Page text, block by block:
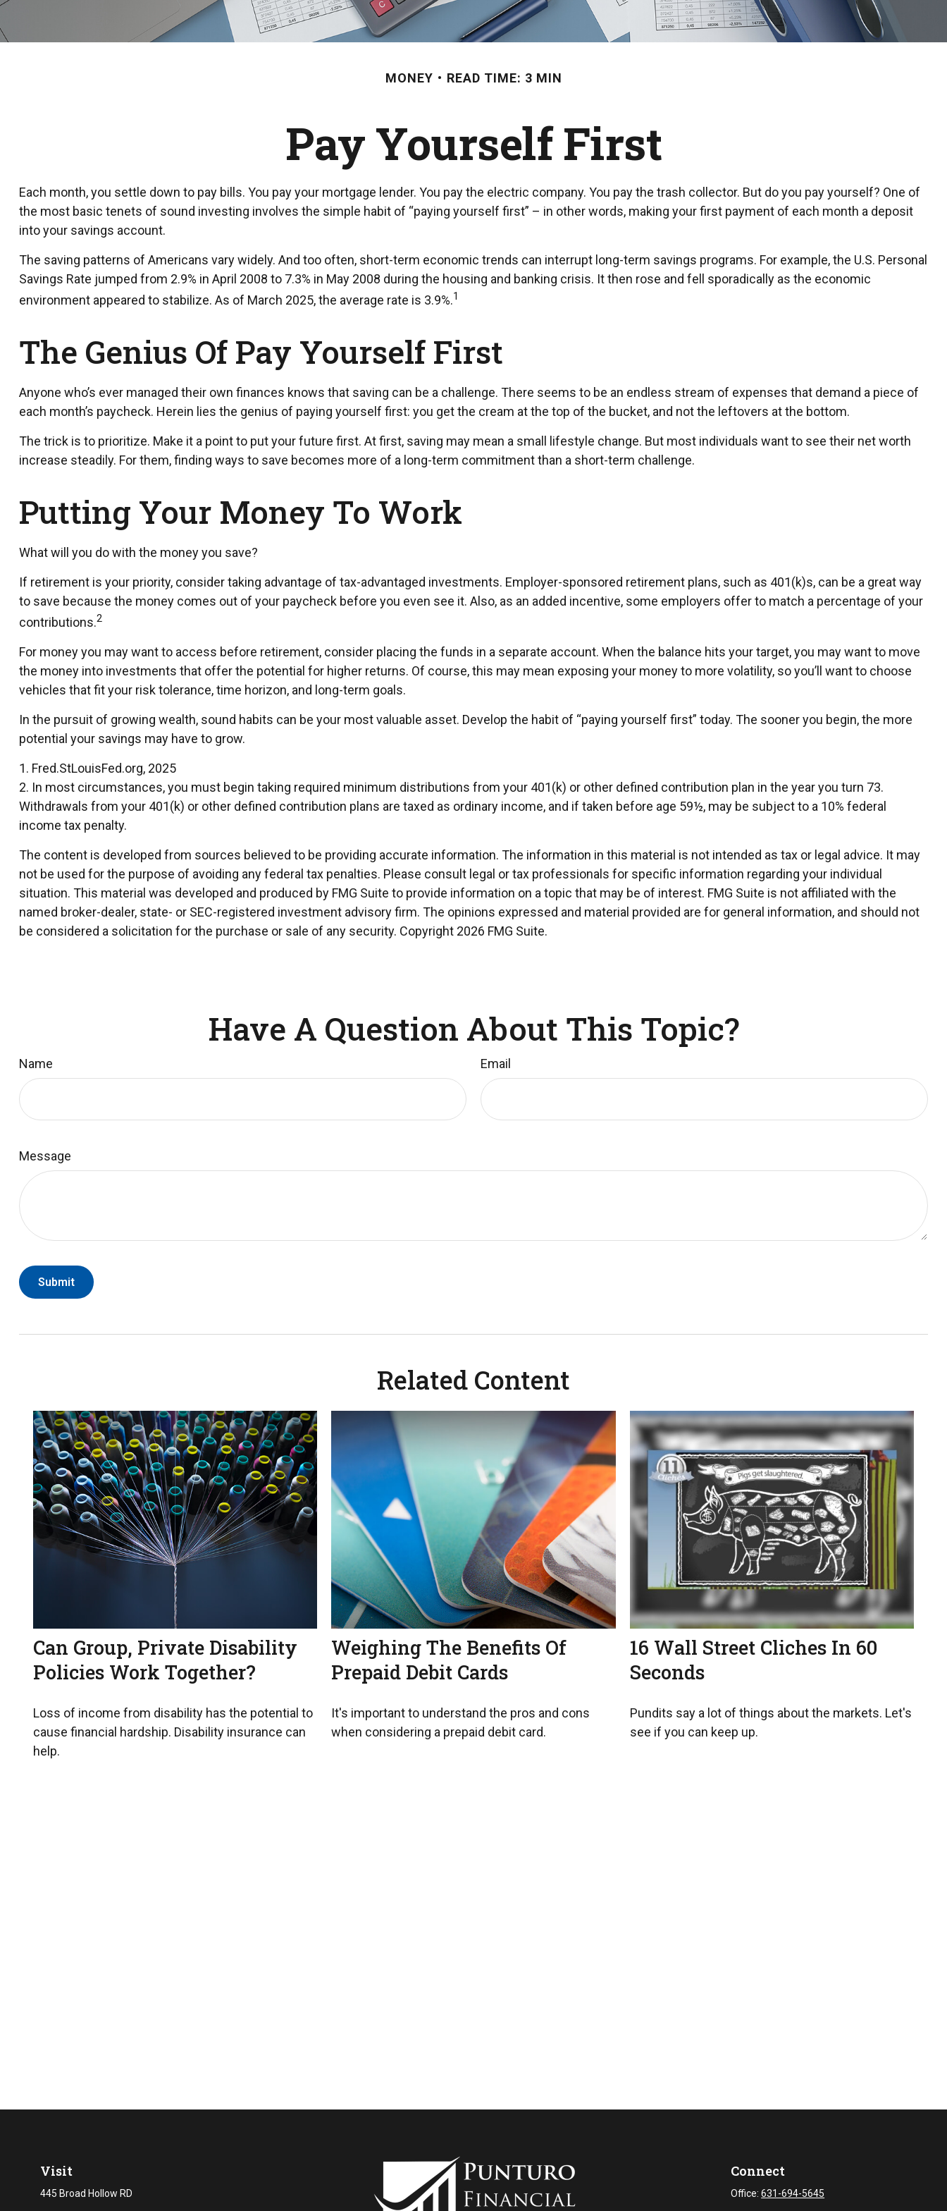
MONEY READ TIME: 3 MIN
Pay Yourself First
Each month, you settle down to pay bills. You pay your mortgage lender. You pay the electric company. You pay the trash collector. But do you pay yourself? One of
the most basic tenets of sound investing involves the simple habit of “paying yourself first” – in other words, making your first payment of each month a deposit
into your savings account.
The saving patterns of Americans vary widely. And too often, short-term economic trends can interrupt long-term savings programs. For example, the U.S. Personal
Savings Rate jumped from 2.9% in April 2008 to 7.3% in May 2008 during the housing and banking crisis. It then rose and fell sporadically as the economic
environment appeared to stabilize. As of March 2025, the average rate is 3.9%.1
The Genius Of Pay Yourself First
Anyone who’s ever managed their own finances knows that saving can be a challenge. There seems to be an endless stream of expenses that demand a piece of
each month’s paycheck. Herein lies the genius of paying yourself first: you get the cream at the top of the bucket, and not the leftovers at the bottom.
The trick is to prioritize. Make it a point to put your future first. At first, saving may mean a small lifestyle change. But most individuals want to see their net worth
increase steadily. For them, finding ways to save becomes more of a long-term commitment than a short-term challenge.
Putting Your Money To Work
What will you do with the money you save?
If retirement is your priority, consider taking advantage of tax-advantaged investments. Employer-sponsored retirement plans, such as 401(k)s, can be a great way
to save because the money comes out of your paycheck before you even see it. Also, as an added incentive, some employers offer to match a percentage of your
contributions.2
For money you may want to access before retirement, consider placing the funds in a separate account. When the balance hits your target, you may want to move
the money into investments that offer the potential for higher returns. Of course, this may mean exposing your money to more volatility, so you’ll want to choose
vehicles that fit your risk tolerance, time horizon, and long-term goals.
In the pursuit of growing wealth, sound habits can be your most valuable asset. Develop the habit of “paying yourself first” today. The sooner you begin, the more
potential your savings may have to grow.
1. Fred.StLouisFed.org, 2025
2. In most circumstances, you must begin taking required minimum distributions from your 401(k) or other defined contribution plan in the year you turn 73.
Withdrawals from your 401(k) or other defined contribution plans are taxed as ordinary income, and if taken before age 59½, may be subject to a 10% federal
income tax penalty.
The content is developed from sources believed to be providing accurate information. The information in this material is not intended as tax or legal advice. It may
not be used for the purpose of avoiding any federal tax penalties. Please consult legal or tax professionals for specific information regarding your individual
situation. This material was developed and produced by FMG Suite to provide information on a topic that may be of interest. FMG Suite is not affiliated with the
named broker-dealer, state- or SEC-registered investment advisory firm. The opinions expressed and material provided are for general information, and should not
be considered a solicitation for the purchase or sale of any security. Copyright 2026 FMG Suite.
Have A Question About This Topic?
Name Email
Message
Related Content
Can Group, Private Disability
Policies Work Together?
Loss of income from disability has the potential to
cause financial hardship. Disability insurance can
help.
Weighing The Benefits Of
Prepaid Debit Cards
It's important to understand the pros and cons
when considering a prepaid debit card.
16 Wall Street Cliches In 60
Seconds
Pundits say a lot of things about the markets. Let's
see if you can keep up.
Visit
445 Broad Hollow RD
Connect
Office:631-694-5645